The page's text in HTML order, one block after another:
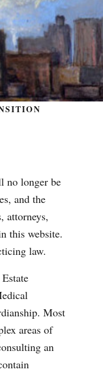
no longer be
and the
attorneys,
this website.
law.
Most
areas of
an